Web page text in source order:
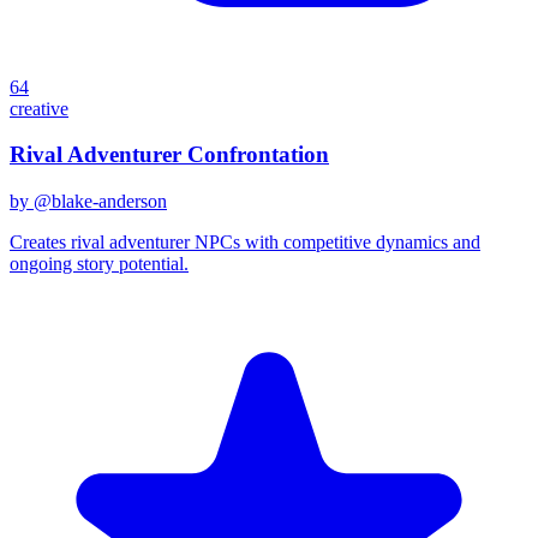
64
creative
Rival Adventurer Confrontation
by @blake-anderson
Creates rival adventurer NPCs with competitive dynamics and
ongoing story potential.